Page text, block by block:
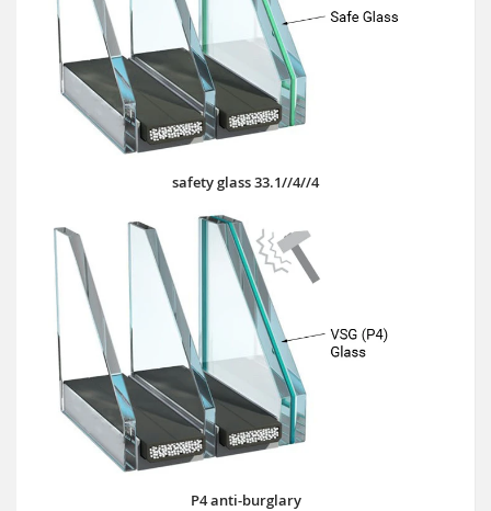
safety glass 33.1//4//4
P4 anti-burglary